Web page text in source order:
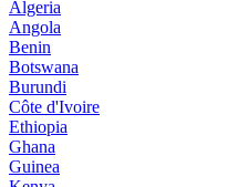
Algeria
Angola
Benin
Botswana
Burundi
Côte d'Ivoire
Ethiopia
Ghana
Guinea